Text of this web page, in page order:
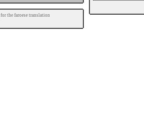
for the faroese translation